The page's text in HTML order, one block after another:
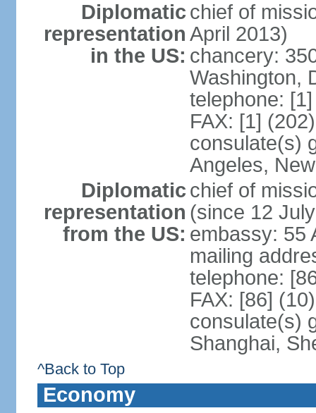
Diplomatic
representation
in the US:
chief of
April 2013)
chancery:
Washington,
telephone:
FAX: [1]
consulate(s)
Angeles,
Diplomatic
representation
from the US:
chief of
(since 12
embassy: 55
mailing
telephone:
FAX: [86]
consulate(s)
Shanghai,
^Back to Top
Economy